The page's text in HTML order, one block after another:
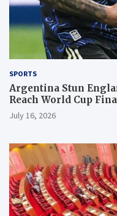
SPORTS
Argentina Stun
Reach World Cup
July 16, 2026